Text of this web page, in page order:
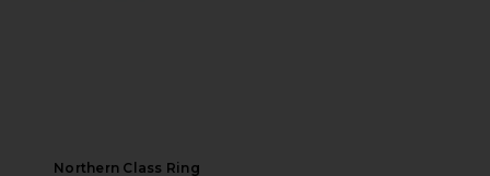
Northern Class Ring